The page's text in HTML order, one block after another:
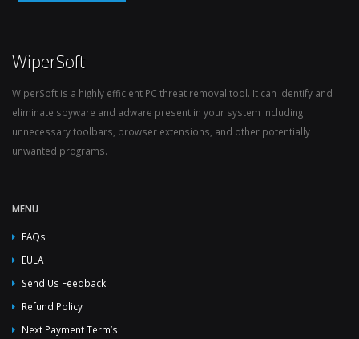
WiperSoft
WiperSoft is a highly efficient PC threat removal tool. It can identify and
eliminate spyware and adware present in your system including
unnecessary toolbars, browser extensions, and other potentially
unwanted programs.
MENU
FAQs
EULA
Send Us Feedback
Refund Policy
Next Payment Term’s